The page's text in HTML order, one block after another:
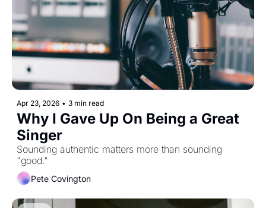
Apr 23, 2026 • 3 min read
Why I Gave Up On Being a Great
Singer
Sounding authentic matters more than sounding
"good."
Pete Covington